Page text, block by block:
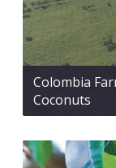
Colombia
Coconuts